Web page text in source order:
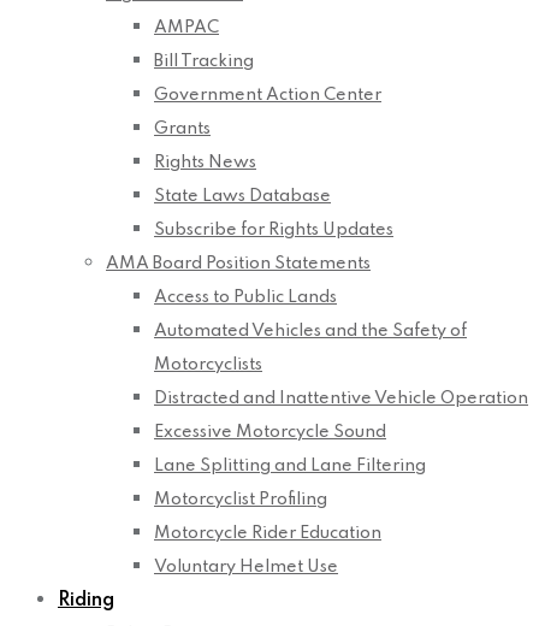
AMPAC
Bill Tracking
Government Action Center
Grants
Rights News
State Laws Database
Subscribe for Rights Updates
AMA Board Position Statements
Access to Public Lands
Automated Vehicles and the Safety of
Motorcyclists
Distracted and Inattentive Vehicle Operation
Excessive Motorcycle Sound
Lane Splitting and Lane Filtering
Motorcyclist Profiling
Motorcycle Rider Education
Voluntary Helmet Use
Riding